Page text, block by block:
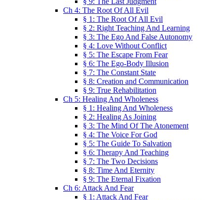
Ch 4: The Root Of All Evil
§ 1: The Root Of All Evil
§ 2: Right Teaching And Learning
§ 3: The Ego And False Autonomy
§ 4: Love Without Conflict
§ 5: The Escape From Fear
§ 6: The Ego-Body Illusion
§ 7: The Constant State
§ 8: Creation and Communication
§ 9: True Rehabilitation
Ch 5: Healing And Wholeness
§ 1: Healing And Wholeness
§ 2: Healing As Joining
§ 3: The Mind Of The Atonement
§ 4: The Voice For God
§ 5: The Guide To Salvation
§ 6: Therapy And Teaching
§ 7: The Two Decisions
§ 8: Time And Eternity
§ 9: The Eternal Fixation
Ch 6: Attack And Fear
§ 1: Attack And Fear